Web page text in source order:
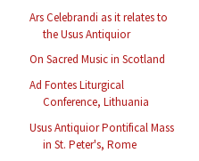
Ars Celebrandi as it relates to
the Usus Antiquior
On Sacred Music in Scotland
Ad Fontes Liturgical
Conference, Lithuania
Usus Antiquior Pontifical Mass
in St. Peter's, Rome